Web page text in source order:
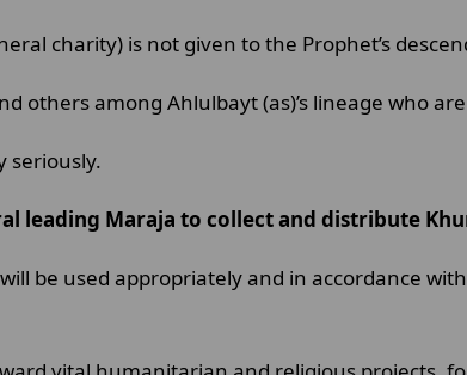
charity) is not given to the Prophet’s
others among Ahlulbayt (as)’s lineage who
seriously.
leading Maraja to collect and distribute
be used appropriately and in accordance